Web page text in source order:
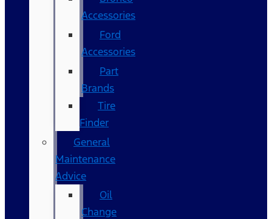
Accessories
Ford
Accessories
Part
Brands
Tire
Finder
General
Maintenance
Advice
Oil
Change